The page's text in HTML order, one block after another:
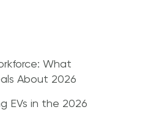
What
About 2026
EVs in the 2026